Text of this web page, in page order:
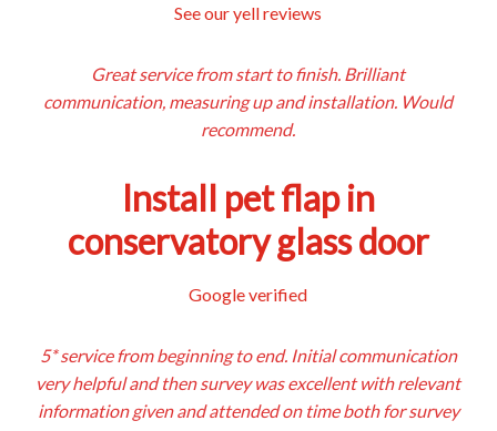
See our yell reviews
Great service from start to finish. Brilliant
communication, measuring up and installation. Would
recommend.
Install pet flap in
conservatory glass door
Google verified
5* service from beginning to end. Initial communication
very helpful and then survey was excellent with relevant
information given and attended on time both for survey